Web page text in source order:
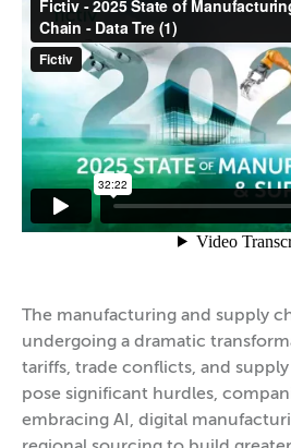
The manufacturing and supply
undergoing a dramatic
tariffs, trade conflicts, and
pose significant hurdles,
embracing AI, digital